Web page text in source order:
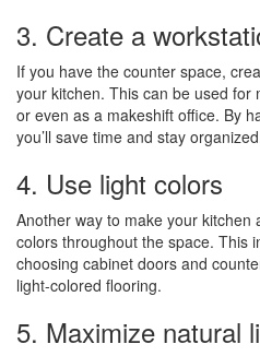
3. Create a
If you have the counter space,
your kitchen. This can be used for
or even as a makeshift office. By
you’ll save time and stay
4. Use light colors
Another way to make your kitchen
colors throughout the space. This
choosing cabinet doors and
light-colored flooring.
5. Maximize natural